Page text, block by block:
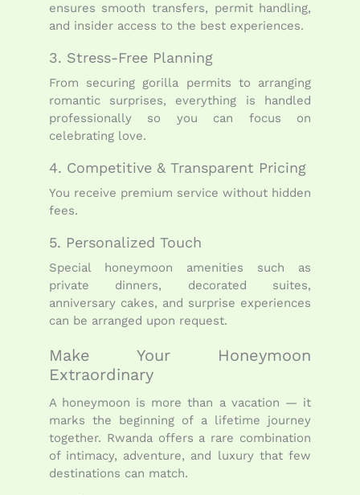
ensures smooth transfers, permit handling,
and insider access to the best experiences.
3. Stress-Free Planning
From securing gorilla permits to arranging
romantic surprises, everything is handled
professionally so you can focus on
celebrating love.
4. Competitive & Transparent Pricing
You receive premium service without hidden
fees.
5. Personalized Touch
Special honeymoon amenities such as
private dinners, decorated suites,
anniversary cakes, and surprise experiences
can be arranged upon request.
Make Your Honeymoon
Extraordinary
A honeymoon is more than a vacation — it
marks the beginning of a lifetime journey
together. Rwanda offers a rare combination
of intimacy, adventure, and luxury that few
destinations can match.